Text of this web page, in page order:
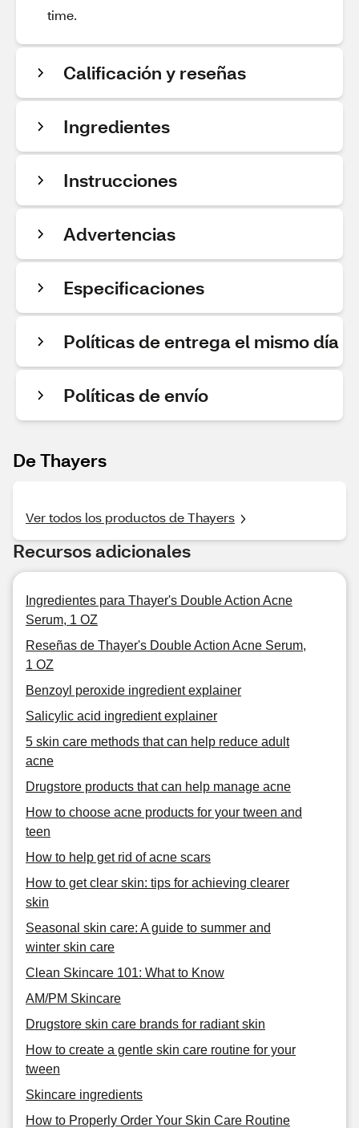
time.
Calificación y reseñas
Ingredientes
Instrucciones
Advertencias
Especificaciones
Políticas de entrega el mismo día
Políticas de envío
De Thayers
Ver todos los productos de Thayers
Recursos adicionales
Ingredientes para Thayer's Double Action Acne
Serum, 1 OZ
Reseñas de Thayer's Double Action Acne Serum,
1 OZ
Benzoyl peroxide ingredient explainer
Salicylic acid ingredient explainer
5 skin care methods that can help reduce adult
acne
Drugstore products that can help manage acne
How to choose acne products for your tween and
teen
How to help get rid of acne scars
How to get clear skin: tips for achieving clearer
skin
Seasonal skin care: A guide to summer and
winter skin care
Clean Skincare 101: What to Know
AM/PM Skincare
Drugstore skin care brands for radiant skin
How to create a gentle skin care routine for your
tween
Skincare ingredients
How to Properly Order Your Skin Care Routine